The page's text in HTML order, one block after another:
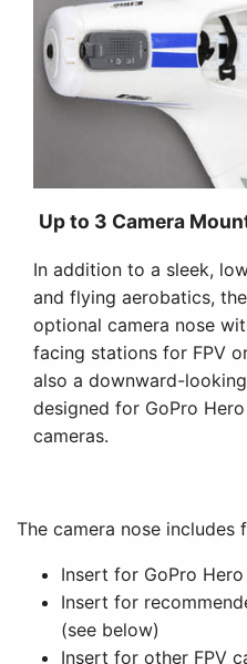
facing stations for FPV
also a downward-
designed for GoPro
Insert for
(see below)
Insert for other FPV
Blank insert that can
payloads
It also has an external
camera in the nose.
Recommended FPV
Video Transmitter
In EU: 25-200-